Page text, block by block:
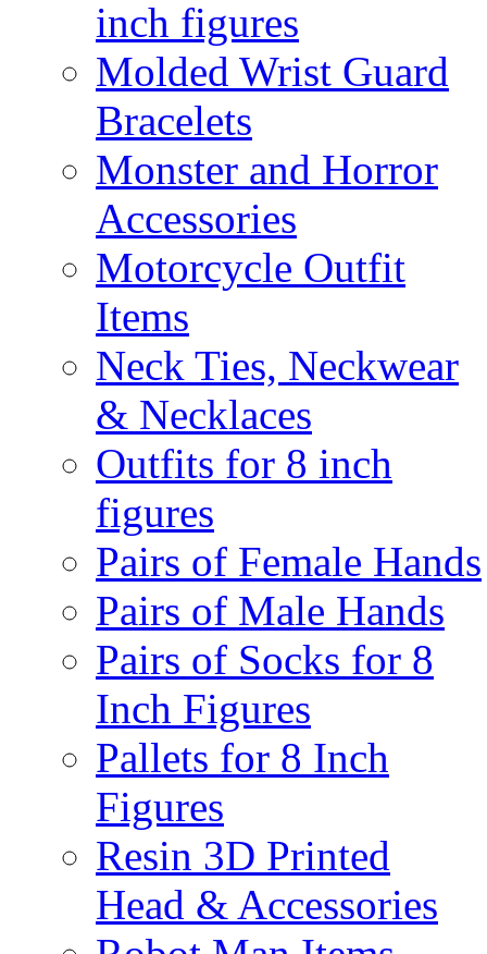
inch figures
Molded Wrist Guard
Bracelets
Monster and Horror
Accessories
Motorcycle Outfit
Items
Neck Ties, Neckwear
& Necklaces
Outfits for 8 inch
figures
Pairs of Female Hands
Pairs of Male Hands
Pairs of Socks for 8
Inch Figures
Pallets for 8 Inch
Figures
Resin 3D Printed
Head & Accessories